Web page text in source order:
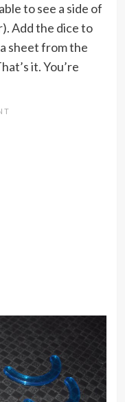
to see a side of
Add the dice to
sheet from the
it. You’re